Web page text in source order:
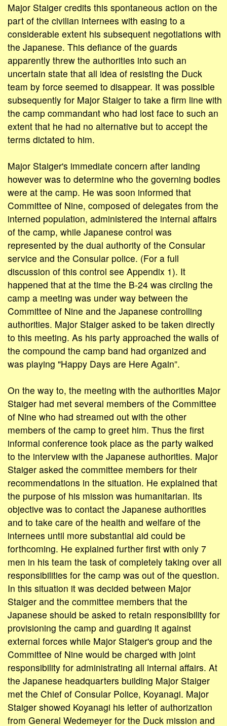
Major Staiger credits this spontaneous action on the
part of the civilian internees with easing to a
considerable extent his subsequent negotiations with
the Japanese. This defiance of the guards
apparently threw the authorities into such an
uncertain state that all idea of resisting the Duck
team by force seemed to disappear. It was possible
subsequently for Major Staiger to take a firm line with
the camp commandant who had lost face to such an
extent that he had no alternative but to accept the
terms dictated to him.
Major Staiger's immediate concern after landing
however was to determine who the governing bodies
were at the camp. He was soon informed that
Committee of Nine, composed of delegates from the
interned population, administered the internal affairs
of the camp, while Japanese control was
represented by the dual authority of the Consular
service and the Consular police. (For a full
discussion of this control see Appendix 1). It
happened that at the time the B-24 was circling the
camp a meeting was under way between the
Committee of Nine and the Japanese controlling
authorities. Major Staiger asked to be taken directly
to this meeting. As his party approached the walls of
the compound the camp band had organized and
was playing "Happy Days are Here Again”.
On the way to, the meeting with the authorities Major
Staiger had met several members of the Committee
of Nine who had streamed out with the other
members of the camp to greet him. Thus the first
informal conference took place as the party walked
to the interview with the Japanese authorities. Major
Staiger asked the committee members for their
recommendations in the situation. He explained that
the purpose of his mission was humanitarian. Its
objective was to contact the Japanese authorities
and to take care of the health and welfare of the
internees until more substantial aid could be
forthcoming. He explained further first with only 7
men in his team the task of completely taking over all
responsibilities for the camp was out of the question.
In this situation it was decided between Major
Staiger and the committee members that the
Japanese should be asked to retain responsibility for
provisioning the camp and guarding it against
external forces while Major Staiger's group and the
Committee of Nine would be charged with joint
responsibility for administrating all internal affairs. At
the Japanese headquarters building Major Staiger
met the Chief of Consular Police, Koyanagi. Major
Staiger showed Koyanagi his letter of authorization
from General Wedemeyer for the Duck mission and